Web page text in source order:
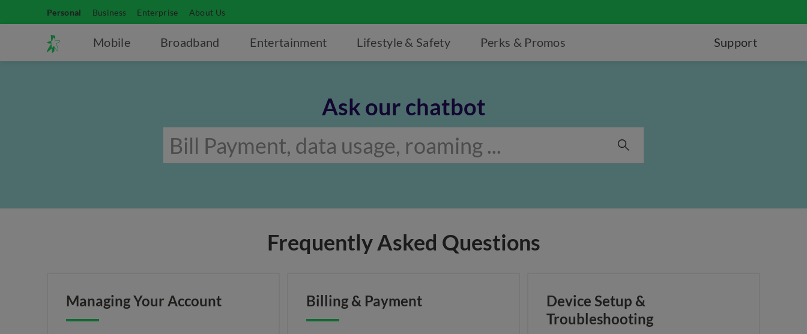
Personal Business Enterprise About Us
Mobile Broadband Entertainment Lifestyle & Safety Perks & Promos Support
Ask our chatbot
Frequently Asked Questions
Managing Your Account Billing & Payment
Device Setup &
Troubleshooting